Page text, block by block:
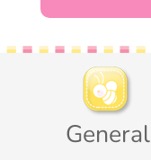
General